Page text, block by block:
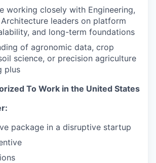
working closely with Engineering,
leaders on platform
and long-term foundations
of agronomic data, crop
science, or precision agriculture
plus
To Work in the United States
package in a disruptive startup